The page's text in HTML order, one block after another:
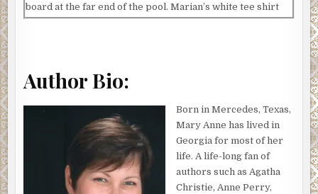
board at the far end of the pool. Marian’s white tee shirt
clung to her body and her wet hair was plastered to her
Not only was Myron Wagstaff a neighbor and the
also Marian’s archnemesis.
McClung knelt beside Myron, grabbed his thick wrist, and
checked for a pulse. His fingers sank into doughy flesh.
Myron’s waterlogged polo shirt looked as if it had been
spray painted on his belly, now bloated more than normal.
Author Bio:
Born in Mercedes, Texas,
Mary Anne has lived in
Georgia for most of her
life. A life-long fan of
authors such as Agatha
Christie, Anne Perry,